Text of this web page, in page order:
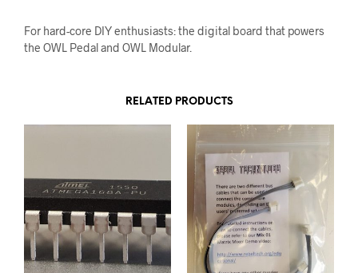
For hard-core DIY enthusiasts: the digital board that powers
the OWL Pedal and OWL Modular.
RELATED PRODUCTS